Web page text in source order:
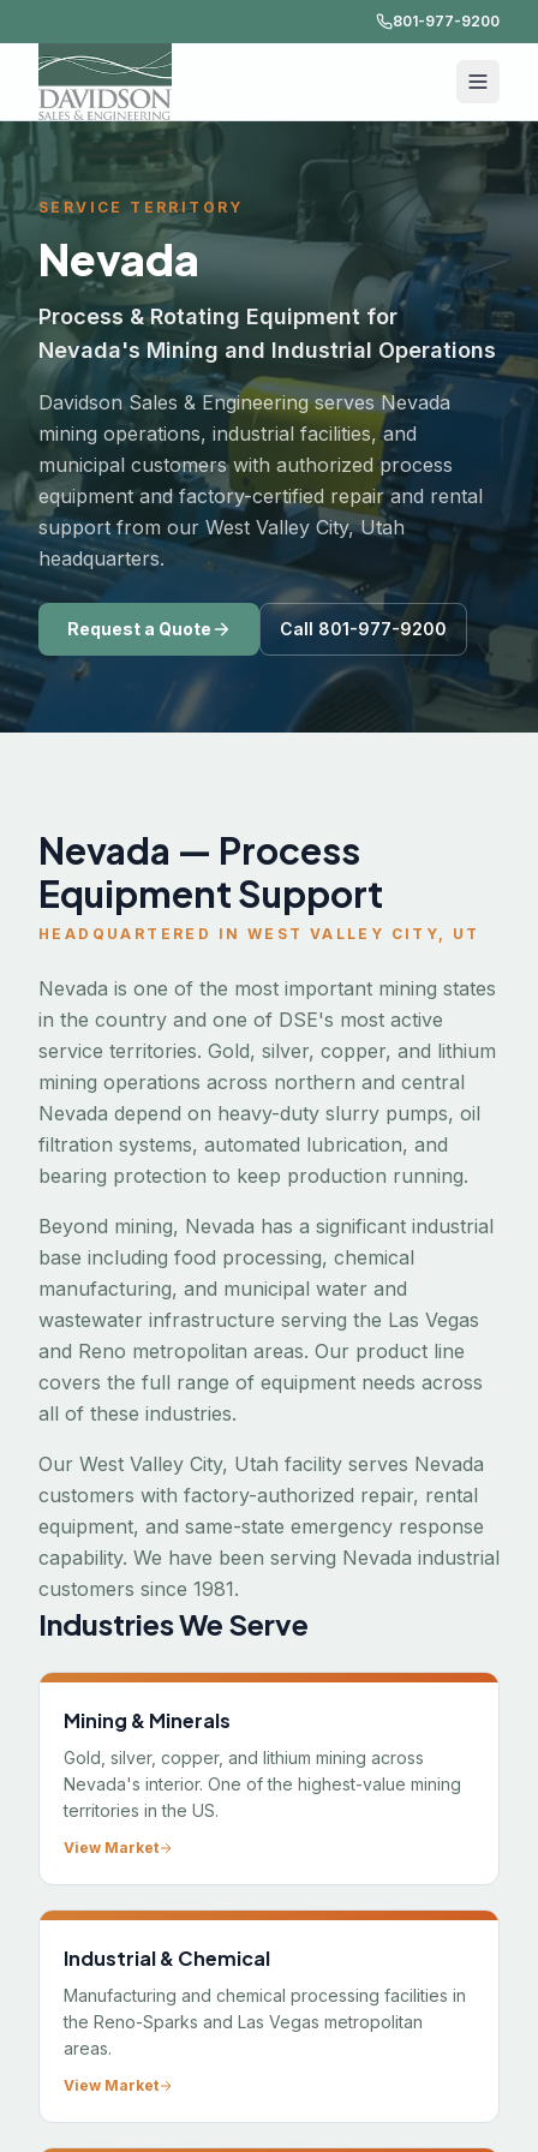
801-977-9200
SERVICE TERRITORY
Nevada
Process & Rotating Equipment for
Nevada's Mining and Industrial Operations
Davidson Sales & Engineering serves Nevada
mining operations, industrial facilities, and
municipal customers with authorized process
equipment and factory-certified repair and rental
support from our West Valley City, Utah
headquarters.
Request a Quote Call 801-977-9200
Nevada — Process
Equipment Support
HEADQUARTERED IN WEST VALLEY CITY, UT
Nevada is one of the most important mining states
in the country and one of DSE's most active
service territories. Gold, silver, copper, and lithium
mining operations across northern and central
Nevada depend on heavy-duty slurry pumps, oil
filtration systems, automated lubrication, and
bearing protection to keep production running.
Beyond mining, Nevada has a significant industrial
base including food processing, chemical
manufacturing, and municipal water and
wastewater infrastructure serving the Las Vegas
and Reno metropolitan areas. Our product line
covers the full range of equipment needs across
all of these industries.
Our West Valley City, Utah facility serves Nevada
customers with factory-authorized repair, rental
equipment, and same-state emergency response
capability. We have been serving Nevada industrial
customers since 1981.
Industries We Serve
Mining & Minerals
Gold, silver, copper, and lithium mining across
Nevada's interior. One of the highest-value mining
territories in the US.
View Market
Industrial & Chemical
Manufacturing and chemical processing facilities in
the Reno-Sparks and Las Vegas metropolitan
areas.
View Market